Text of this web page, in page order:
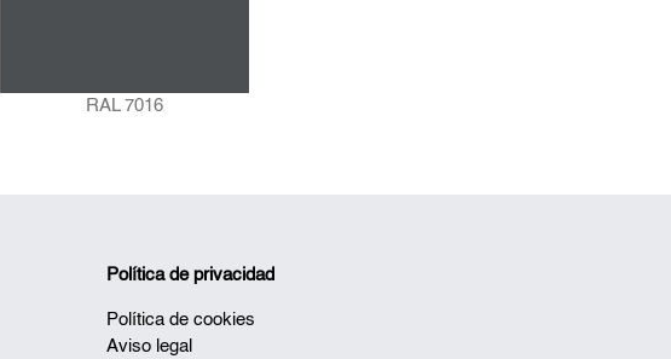
RAL 7016
Política de privacidad
Política de cookies
Aviso legal